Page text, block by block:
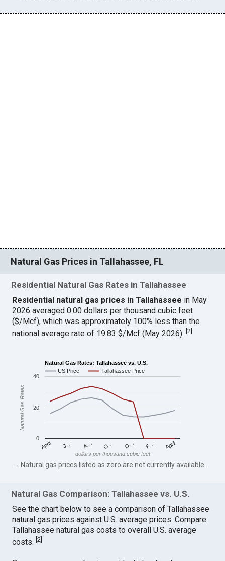
Natural Gas Prices in Tallahassee, FL
Residential Natural Gas Rates in Tallahassee
Residential natural gas prices in Tallahassee in May
2026 averaged 0.00 dollars per thousand cubic feet
($/Mcf), which was approximately 100% less than the
national average rate of 19.83 $/Mcf (May 2026).[2
Natural Gas Rates: Tallahassee vs. U.S.
US Price
Tallahassee Price
April J… A… O… D… F… April
0
20
40
dollars per thousand cubic feet
Natural Gas Rates
→ Natural gas prices listed as zero are not currently available.
Natural Gas Comparison: Tallahassee vs. U.S.
See the chart below to see a comparison of Tallahassee
natural gas prices against U.S. average prices. Compare
Tallahassee natural gas costs to overall U.S. average
costs.[2